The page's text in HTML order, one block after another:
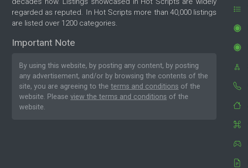
regarded as reputed. In Hot Scripts more than 40,000 listings
are listed over 1200 categories.
Important Note
By using this website, by posting any content, by posting
any advertisement, and/or by browsing the contents of the
site, you are agreeing to the terms and conditions of the
website. Please view the terms and conditions of the
website.